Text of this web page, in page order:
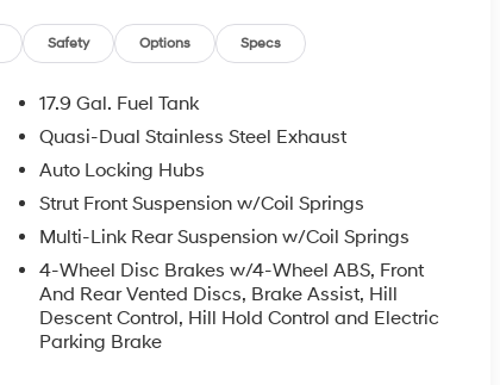
Safety Options Specs
17.9 Gal. Fuel Tank
Quasi-Dual Stainless Steel Exhaust
Auto Locking Hubs
Strut Front Suspension w/Coil Springs
Multi-Link Rear Suspension w/Coil Springs
4-Wheel Disc Brakes w/4-Wheel ABS, Front
And Rear Vented Discs, Brake Assist, Hill
Descent Control, Hill Hold Control and Electric
Parking Brake